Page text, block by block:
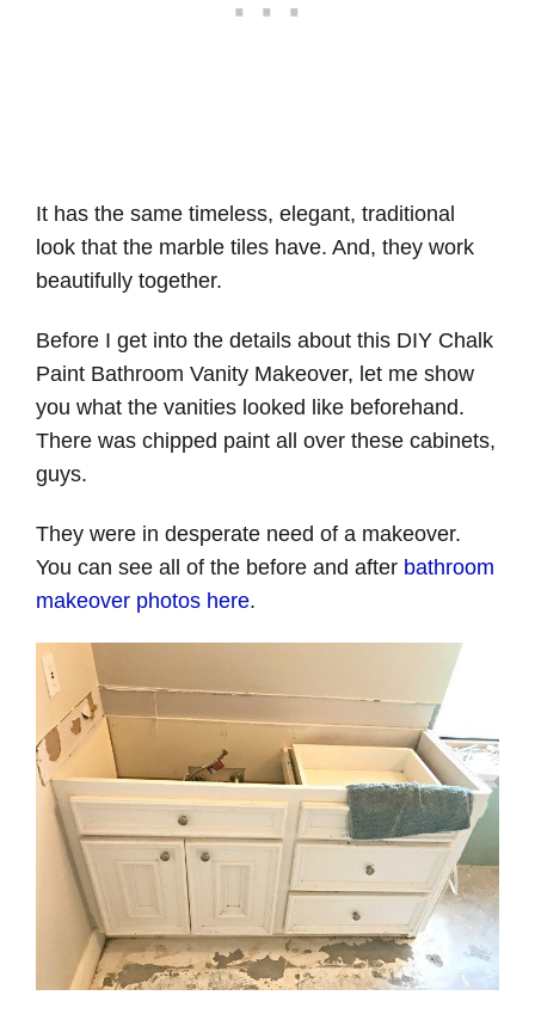
It has the same timeless, elegant, traditional
look that the marble tiles have. And, they work
beautifully together.
Before I get into the details about this DIY Chalk
Paint Bathroom Vanity Makeover, let me show
you what the vanities looked like beforehand.
There was chipped paint all over these cabinets,
guys.
They were in desperate need of a makeover.
You can see all of the before and after bathroom
makeover photos here.